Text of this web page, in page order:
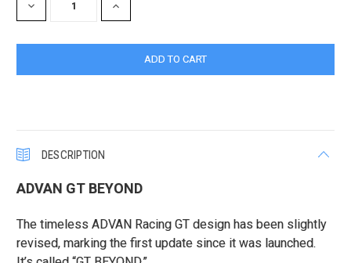
DECREASE
QUANTITY:
INCREASE
QUANTITY:
DESCRIPTION
ADVAN GT BEYOND
The timeless ADVAN Racing GT design has been slightly
revised, marking the first update since it was launched.